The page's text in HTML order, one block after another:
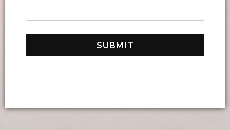
SUBMIT